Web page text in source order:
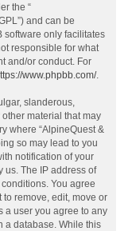
the “
and can be
software only facilitates
responsible for what
and/or conduct. For
www.phpbb.com/.
slanderous,
material that may
where “AlpineQuest &
so may lead to you
notification of your
us. The IP address of
You agree
to remove, edit, move or
a user you agree to any
a database. While this